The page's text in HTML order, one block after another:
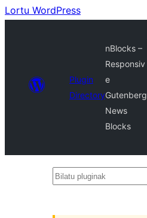
Lortu WordPress
Plugin
Directory
nBlocks –
Responsiv
e
Gutenberg
News
Blocks
Bilatu